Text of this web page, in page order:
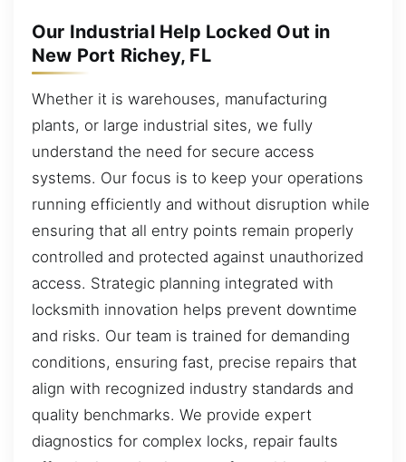
Our Industrial Help Locked Out in
New Port Richey, FL
Whether it is warehouses, manufacturing
plants, or large industrial sites, we fully
understand the need for secure access
systems. Our focus is to keep your operations
running efficiently and without disruption while
ensuring that all entry points remain properly
controlled and protected against unauthorized
access. Strategic planning integrated with
locksmith innovation helps prevent downtime
and risks. Our team is trained for demanding
conditions, ensuring fast, precise repairs that
align with recognized industry standards and
quality benchmarks. We provide expert
diagnostics for complex locks, repair faults